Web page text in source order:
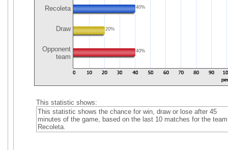
Recoleta
Draw
Opponent
team
40%
20%
40%
This statistic shows:
This statistic shows the chance for win, draw or lose after 45
minutes of the game, based on the last 10 matches for the team
Recoleta.